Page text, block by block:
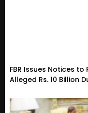
FBR Issues Notices to
Alleged Rs. 10 Billion